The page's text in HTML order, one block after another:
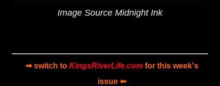
Image Source Midnight Ink
➡ switch to KingsRiverLife.com for this week's
issue ⬅